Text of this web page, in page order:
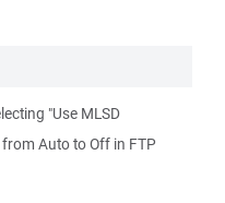
"Use MLSD
Auto to Off in FTP